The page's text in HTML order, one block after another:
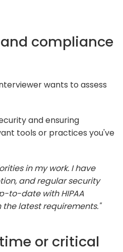
compliance
wants to assess
and ensuring
tools or practices you've
in my work. I have
and regular security
to-date with HIPAA
latest requirements."
or critical